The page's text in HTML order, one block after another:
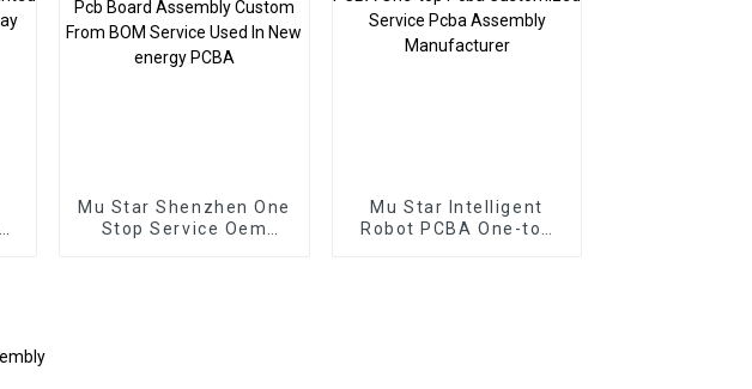
Mu Star Shenzhen One
Stop Service Oem
Mu Star Intelligent
Robot PCBA One-top